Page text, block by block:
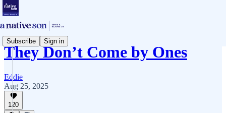
Subscribe Sign in
They Don’t Come by Ones
Eddie
Aug 25, 2025
120